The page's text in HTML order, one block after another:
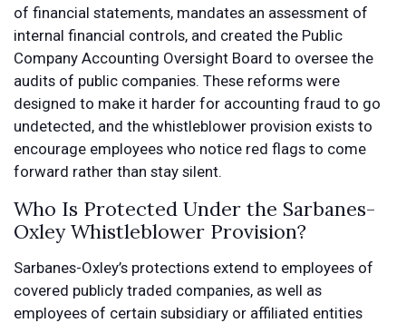
of financial statements, mandates an assessment of
internal financial controls, and created the Public
Company Accounting Oversight Board to oversee the
audits of public companies. These reforms were
designed to make it harder for accounting fraud to go
undetected, and the whistleblower provision exists to
encourage employees who notice red flags to come
forward rather than stay silent.
Who Is Protected Under the Sarbanes-
Oxley Whistleblower Provision?
Sarbanes-Oxley’s protections extend to employees of
covered publicly traded companies, as well as
employees of certain subsidiary or affiliated entities